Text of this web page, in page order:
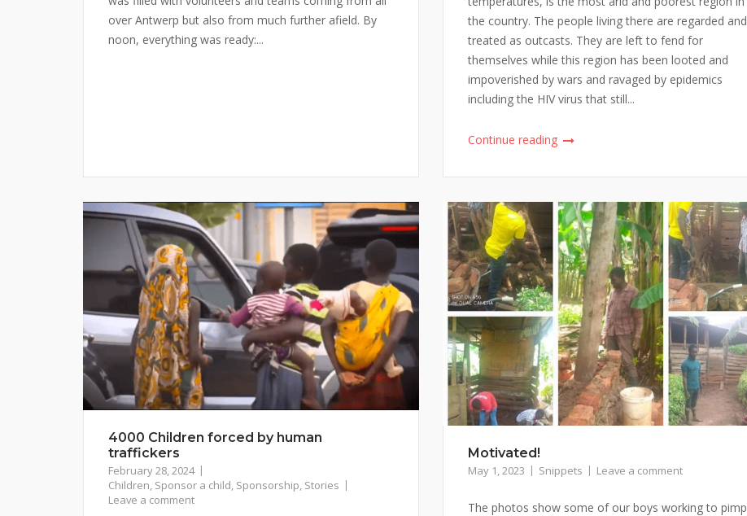
over Antwerp but also from much further afield. By
noon, everything was ready:...
the country. The people living there are regarded and
treated as outcasts. They are left to fend for
themselves while this region has been looted and
impoverished by wars and ravaged by epidemics
including the HIV virus that still...
Continue reading
4000 Children forced by human
traffickers
February 28, 2024
Children, Sponsor a child, Sponsorship, Stories
Leave a comment
Motivated!
May 1, 2023 Snippets Leave a comment
The photos show some of our boys working to pimp